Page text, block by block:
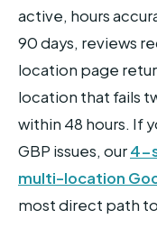
active, hours
90 days, reviews
location page
location that fails
within 48 hours. If
GBP issues, our4-
multi-location
most direct path